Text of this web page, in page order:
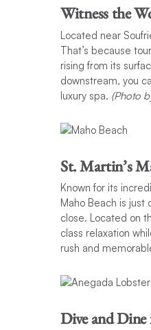
Witness the
Located near
That’s because
rising from its
downstream, you
luxury spa. (Photo
St. Martin’s
Known for its
Maho Beach is just
close. Located on
class relaxation
rush and
Dive and Dine